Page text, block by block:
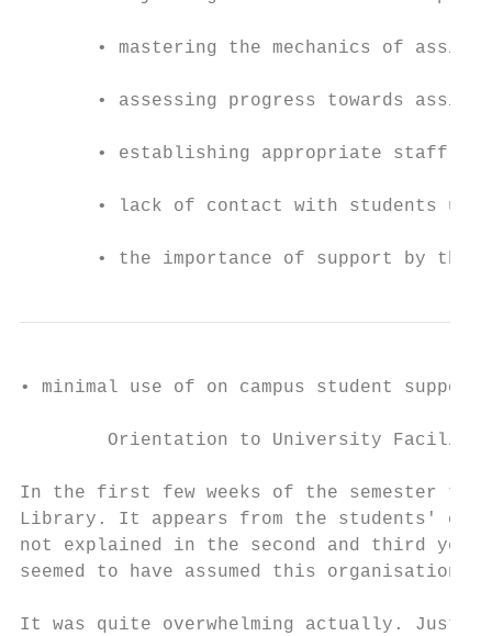
• mastering the mechanics of
• assessing progress towards
• establishing appropriate staff-
• lack of contact with students
• the importance of support by
• minimal use of on campus student
Orientation to University
In the first few weeks of the semester the
Library. It appears from the students'
not explained in the second and third
seemed to have assumed this organisational
It was quite overwhelming actually.